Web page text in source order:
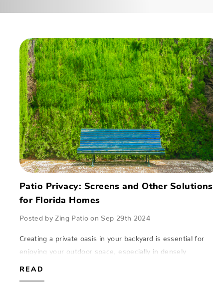
Patio Privacy: Screens and Other Solutions
for Florida Homes
Posted by Zing Patio on Sep 29th 2024
Creating a private oasis in your backyard is essential for
enjoying your outdoor space, especially in densely
READ